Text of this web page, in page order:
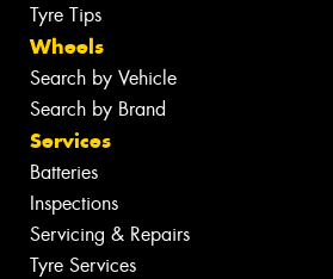
Tyre Tips
Wheels
Search by Vehicle
Search by Brand
Services
Batteries
Inspections
Servicing & Repairs
Tyre Services